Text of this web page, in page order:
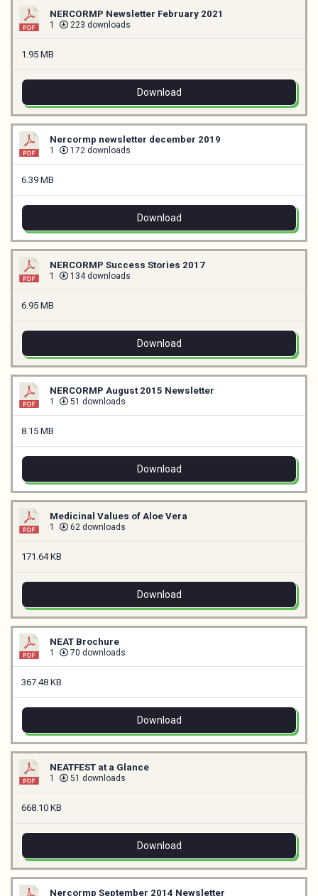
NERCORMP Newsletter February 2021
1 223 downloads
1.95 MB
Download
Nercormp newsletter december 2019
1 172 downloads
6.39 MB
Download
NERCORMP Success Stories 2017
1 134 downloads
6.95 MB
Download
NERCORMP August 2015 Newsletter
1 51 downloads
8.15 MB
Download
Medicinal Values of Aloe Vera
1 62 downloads
171.64 KB
Download
NEAT Brochure
1 70 downloads
367.48 KB
Download
NEATFEST at a Glance
1 51 downloads
668.10 KB
Download
Nercormp September 2014 Newsletter